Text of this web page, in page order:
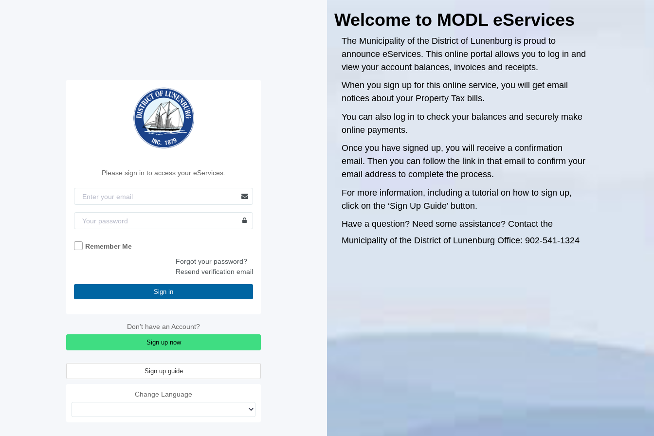
Please sign in to access your eServices.
Remember Me
Forgot your password?
Resend verification email
Sign in
Don't have an Account?
Sign up now
Sign up guide
Change Language
Welcome to MODL eServices
The Municipality of the District of Lunenburg is proud to
announce eServices. This online portal allows you to log in and
view your account balances, invoices and receipts.
When you sign up for this online service, you will get email
notices about your Property Tax bills.
You can also log in to check your balances and securely make
online payments.
Once you have signed up, you will receive a confirmation
email. Then you can follow the link in that email to confirm your
email address to complete the process.
For more information, including a tutorial on how to sign up,
click on the ‘Sign Up Guide’ button.
Have a question? Need some assistance? Contact the
Municipality of the District of Lunenburg Office: 902-541-1324